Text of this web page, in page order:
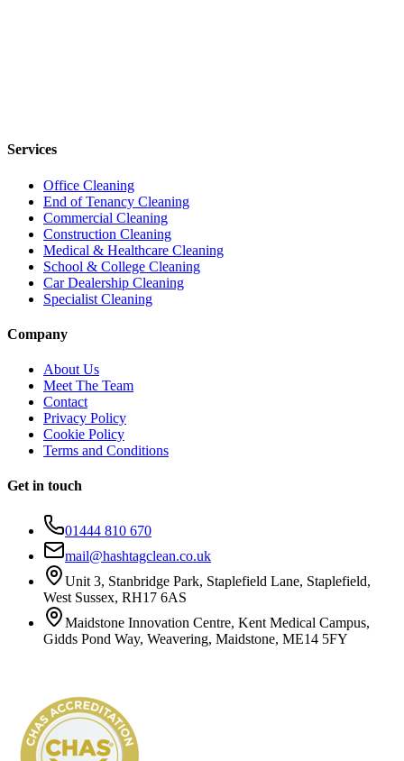
Services
Office Cleaning
End of Tenancy Cleaning
Commercial Cleaning
Construction Cleaning
Medical & Healthcare Cleaning
School & College Cleaning
Car Dealership Cleaning
Specialist Cleaning
Company
About Us
Meet The Team
Contact
Privacy Policy
Cookie Policy
Terms and Conditions
Get in touch
01444 810 670
mail@hashtagclean.co.uk
Unit 3, Stanbridge Park, Staplefield Lane, Staplefield,
West Sussex, RH17 6AS
Maidstone Innovation Centre, Kent Medical Campus,
Gidds Pond Way, Weavering, Maidstone, ME14 5FY